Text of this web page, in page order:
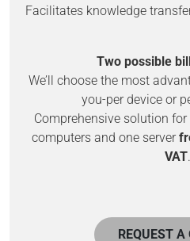
Facilitates knowledge
Two possible
We’ll choose the most
you-per device or
Comprehensive solution
computers and one server
VAT.
REQUEST A